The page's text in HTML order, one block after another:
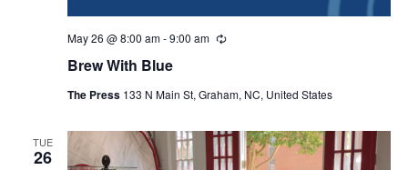
Brew With Blue
May 26 @ 8:00 am-9:00 am
R
r
n
g
The Press 133 N Main St, Graham, NC, United States
TUE
26